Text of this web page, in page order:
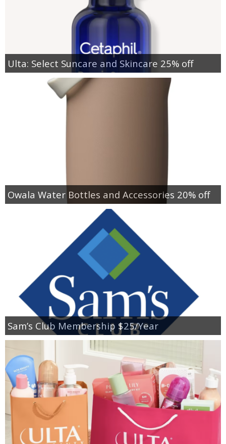
Ulta: Select Suncare and Skincare 25% off
Owala Water Bottles and Accessories 20% off
Sam’s Club Membership $25/Year